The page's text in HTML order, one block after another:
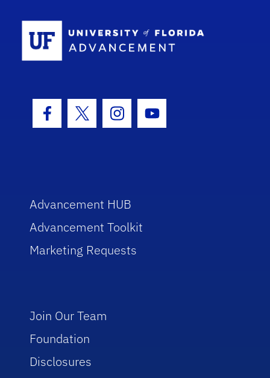
Facebook Icon
Twitter IconInstagram Icon
Youtube Icon
Advancement HUB
Advancement Toolkit
Marketing Requests
Join Our Team
Foundation
Disclosures